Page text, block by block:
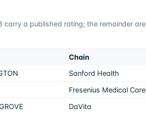
carry a published rating; the remainder
Chain
Sanford Health
Fresenius Medical Care
DaVita